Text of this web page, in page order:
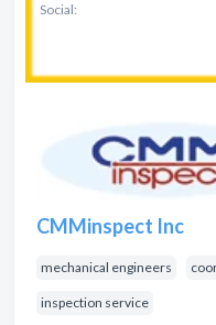
Social:
CMMinspect Inc
mechanical engineers
inspection service